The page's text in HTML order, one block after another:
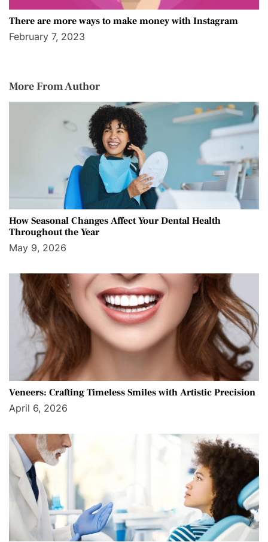
There are more ways to make money with Instagram
February 7, 2023
More From Author
How Seasonal Changes Affect Your Dental Health
Throughout the Year
May 9, 2026
Veneers: Crafting Timeless Smiles with Artistic Precision
April 6, 2026